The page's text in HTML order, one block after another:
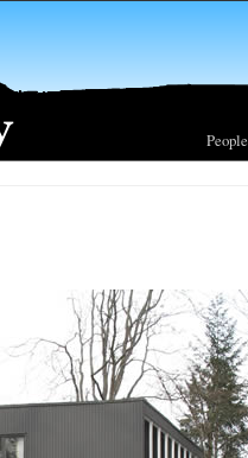
People